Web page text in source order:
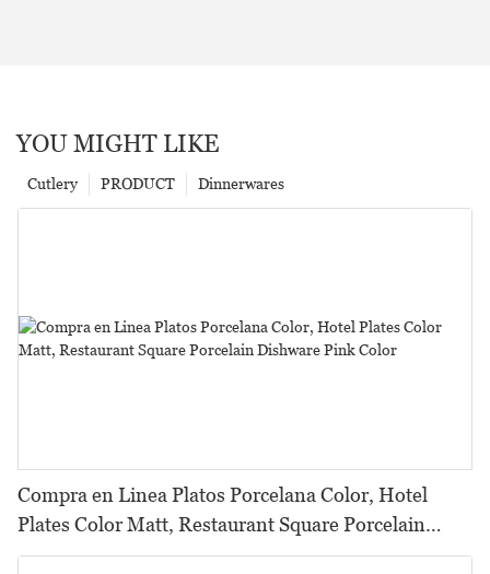
YOU MIGHT LIKE
Dinnerwares
PRODUCT
Cutlery
Compra en Linea Platos Porcelana Color, Hotel
Plates Color Matt, Restaurant Square Porcelain
Dishware Pink Color